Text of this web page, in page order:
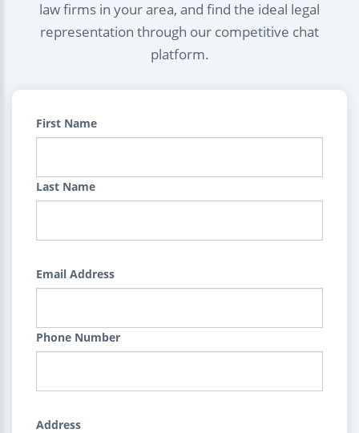
law firms in your area, and find the ideal legal
representation through our competitive chat
platform.
First Name
Last Name
Email Address
Phone Number
Address